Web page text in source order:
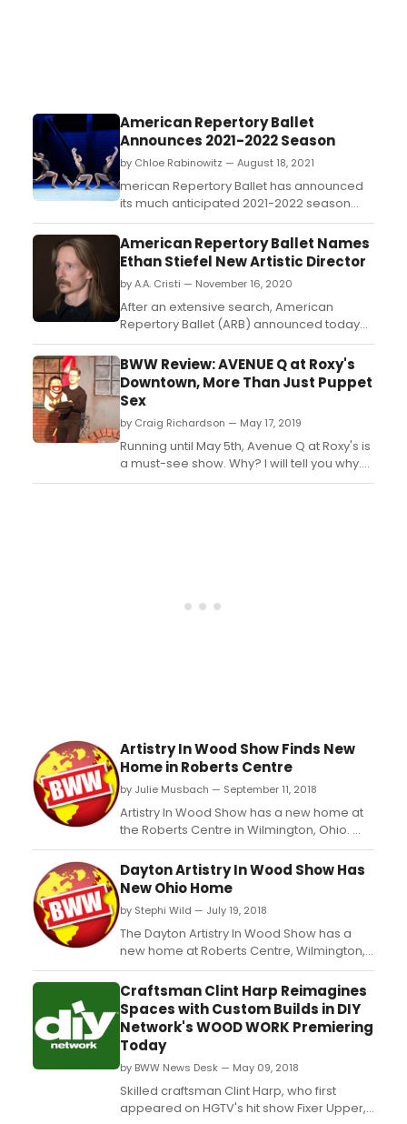
American Repertory Ballet
Announces 2021-2022 Season
by Chloe Rabinowitz — August 18, 2021
merican Repertory Ballet has announced
its much anticipated 2021-2022 season
under the new leadership of Artistic
Director Ethan Stiefel....
American Repertory Ballet Names
Ethan Stiefel New Artistic Director
by A.A. Cristi — November 16, 2020
After an extensive search, American
Repertory Ballet (ARB) announced today
that Ethan Stiefel will become its new
Artistic Director beginning July 2021. ...
BWW Review: AVENUE Q at Roxy's
Downtown, More Than Just Puppet
Sex
by Craig Richardson — May 17, 2019
Running until May 5th, Avenue Q at Roxy's is
a must-see show. Why? I will tell you why.
Wichita, you now have progressive
Artistry In Wood Show Finds New
Home in Roberts Centre
by Julie Musbach — September 11, 2018
Artistry In Wood Show has a new home at
the Roberts Centre in Wilmington, Ohio.
The 2018 show dates are October 13 and
14. This annual two-day show has been in
existence since 1981and has grown into
one of the premier shows of its type
hosting over two hundred world-class
artists in wood from over...
Dayton Artistry In Wood Show Has
New Ohio Home
by Stephi Wild — July 19, 2018
The Dayton Artistry In Wood Show has a
new home at Roberts Centre, Wilmington,
Ohio convening the second weekend of
October each year. The 2018 show dates
are October 13 and 14. This annual two-day
show has been in existence since 1981and
has grown into one of the premier shows
of its type hosting...
Craftsman Clint Harp Reimagines
Spaces with Custom Builds in DIY
Network's WOOD WORK Premiering
Today
by BWW News Desk — May 09, 2018
Skilled craftsman Clint Harp, who first
appeared on HGTV's hit show Fixer Upper,